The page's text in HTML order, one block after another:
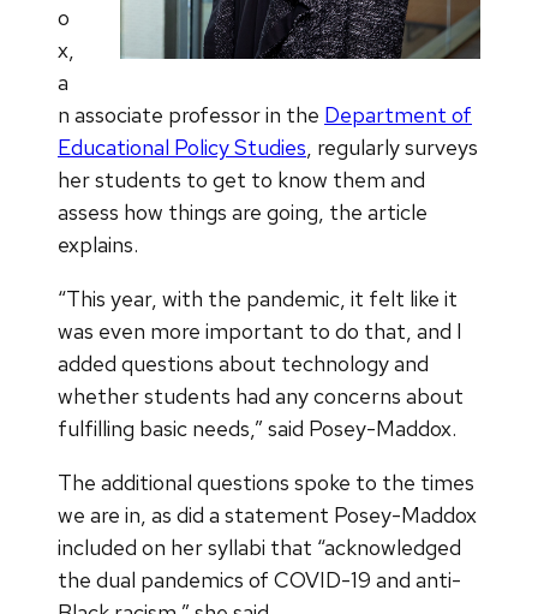
o
x,
a
n associate professor in the Department of
Educational Policy Studies, regularly surveys
her students to get to know them and
assess how things are going, the article
explains.
“This year, with the pandemic, it felt like it
was even more important to do that, and I
added questions about technology and
whether students had any concerns about
fulfilling basic needs,” said Posey-Maddox.
The additional questions spoke to the times
we are in, as did a statement Posey-Maddox
included on her syllabi that “acknowledged
the dual pandemics of COVID-19 and anti-